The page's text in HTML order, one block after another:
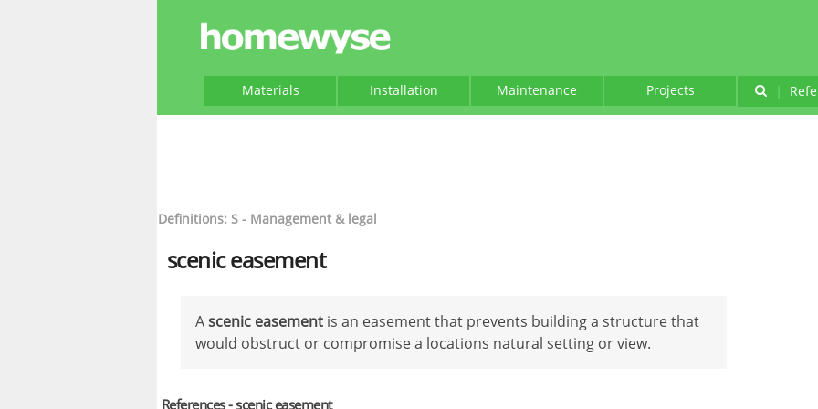
Materials Installation Maintenance Projects |
Definitions: S - Management & legal
scenic easement
Ascenic easement is an easement that prevents building a structure that
would obstruct or compromise a locations natural setting or view.
References - scenic easement